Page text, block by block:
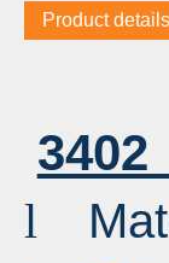
Product details
l